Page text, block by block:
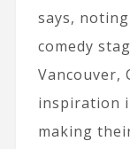
says,
comedy
Vancouver,
inspiration
making